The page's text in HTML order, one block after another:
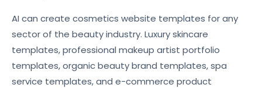
AI can create cosmetics website templates for any
sector of the beauty industry. Luxury skincare
templates, professional makeup artist portfolio
templates, organic beauty brand templates, spa
service templates, and e-commerce product